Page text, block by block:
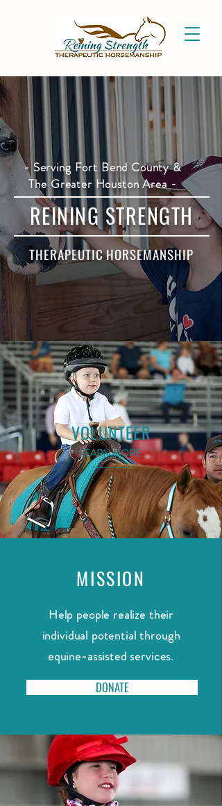
- Serving Fort Bend County &
The Greater Houston Area -
REINING STRENGTH
THERAPEUTIC HORSEMANSHIP
VOLUNTEER
LEARN MORE
MISSION
Help people realize their
individual potential through
equine-assisted services.
DONATE